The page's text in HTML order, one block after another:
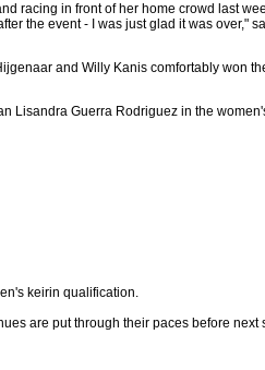
racing in front of her home crowd last
the event - I was just glad it was over,"
and Willy Kanis comfortably won
Guerra Rodriguez in the
keirin qualification.
are put through their paces before next